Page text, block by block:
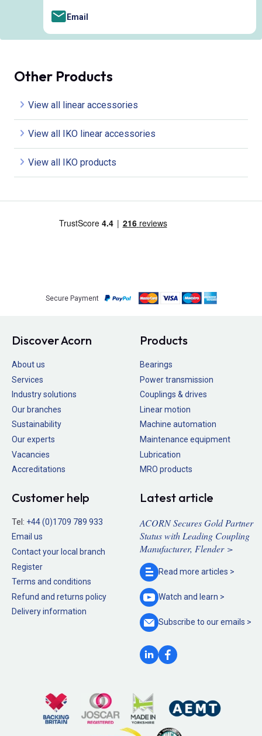
Email
Other Products
View all linear accessories
View all IKO linear accessories
View all IKO products
Secure Payment
Discover Acorn
About us
Services
Industry solutions
Our branches
Sustainability
Our experts
Vacancies
Accreditations
Products
Bearings
Power transmission
Couplings & drives
Linear motion
Machine automation
Maintenance equipment
Lubrication
MRO products
Customer help
Tel: +44 (0)1709 789 933
Email us
Contact your local branch
Register
Terms and conditions
Refund and returns policy
Delivery information
Latest article
ACORN Secures Gold Partner
Status with Leading Coupling
Manufacturer, Flender >
Read more articles >
Watch and learn >
Subscribe to ouremails >